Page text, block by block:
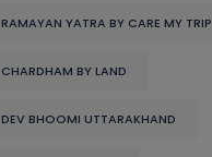
RAMAYAN YATRA BY CARE MY TRIP
CHARDHAM BY LAND
DEV BHOOMI UTTARAKHAND